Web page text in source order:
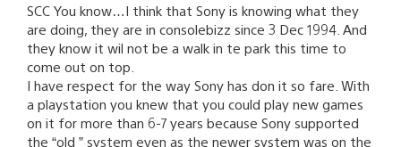
SCC You know…I think that Sony is knowing what they
are doing, they are in consolebizz since 3 Dec 1994. And
they know it wil not be a walk in te park this time to
come out on top.
I have respect for the way Sony has don it so fare. With
a playstation you knew that you could play new games
on it for more than 6-7 years because Sony supported
the “old ” system even as the newer system was on the